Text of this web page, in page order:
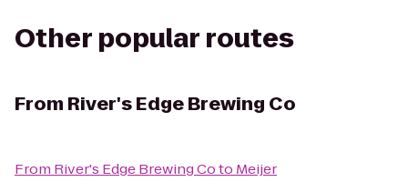
Other popular routes
From River's Edge Brewing Co
From River's Edge Brewing Coto Meijer